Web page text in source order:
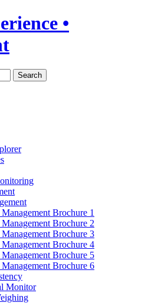
•
Brochure 1
Brochure 2
Brochure 3
Brochure 4
Brochure 5
Brochure 6
Monitor